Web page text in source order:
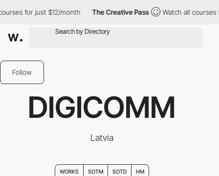
for just $12/month The Creative Pass Watch all courses for
Follow
DIGICOMM
Latvia
WORKS SOTM SOTD HM